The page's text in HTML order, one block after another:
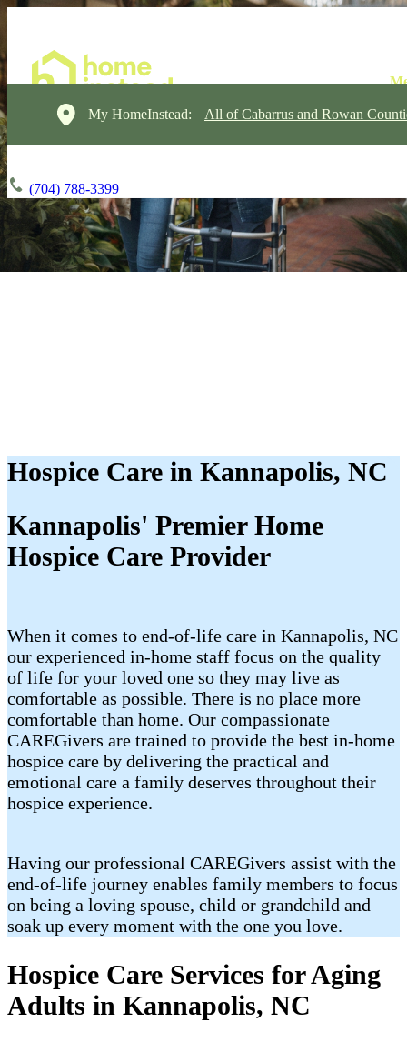
My HomeInstead: All of Cabarrus and Rowan
(704) 788-3399
Hospice Care in Kannapolis, NC
Kannapolis' Premier Home
Hospice Care Provider
When it comes to end-of-life care in Kannapolis, NC
our experienced in-home staff focus on the quality
of life for your loved one so they may live as
comfortable as possible. There is no place more
comfortable than home. Our compassionate
CAREGivers are trained to provide the best in-home
hospice care by delivering the practical and
emotional care a family deserves throughout their
hospice experience.
Having our professional CAREGivers assist with the
end-of-life journey enables family members to focus
on being a loving spouse, child or grandchild and
soak up every moment with the one you love.
Hospice Care Services for Aging
Adults in Kannapolis, NC